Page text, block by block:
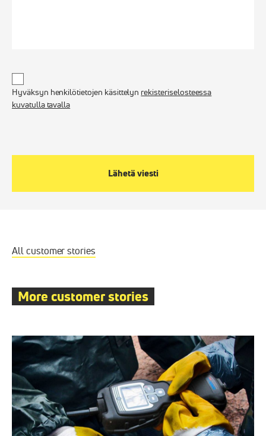
Hyväksyn henkilötietojen käsittelyn rekisteriselosteessa
kuvatulla tavalla
All customer stories
More customer stories